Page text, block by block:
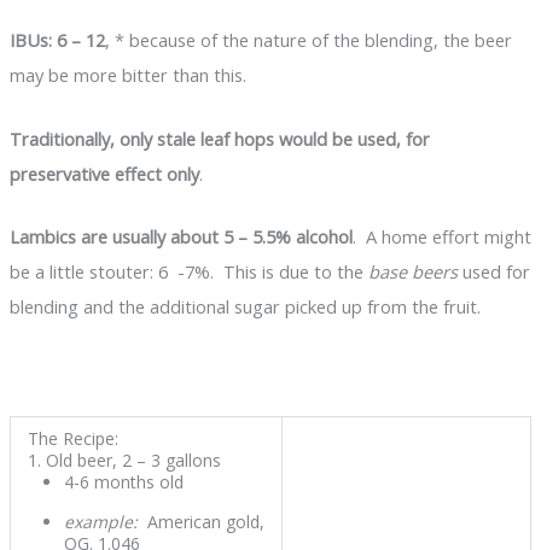
IBUs: 6 – 12, * because of the nature of the blending, the beer
may be more bitter than this.
Traditionally, only stale leaf hops would be used, for
preservative effect only.
Lambics are usually about 5 – 5.5% alcohol. A home effort might
be a little stouter: 6 -7%. This is due to the base beersused for
blending and the additional sugar picked up from the fruit.
The Recipe:
Old beer, 2 – 3 gallons
4-6 months old
example:American gold,
OG. 1.046